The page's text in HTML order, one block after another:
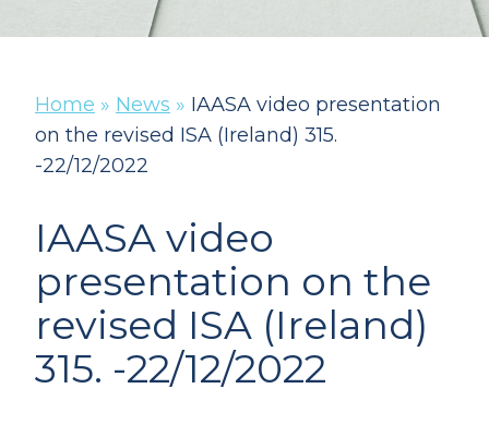
Home » News » IAASA video presentation
on the revised ISA (Ireland) 315.
-22/12/2022
IAASA video
presentation on the
revised ISA (Ireland)
315. -22/12/2022